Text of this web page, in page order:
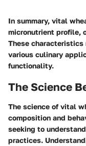
In summary, vital
micronutrient profile,
These
various culinary
functionality.
The Science
The science of vital
composition and
seeking to
practices.